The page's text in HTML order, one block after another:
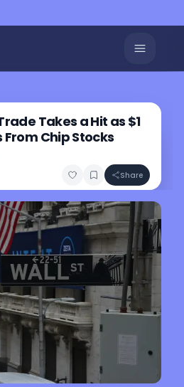
Takes a Hit as $1
Chip Stocks
Share